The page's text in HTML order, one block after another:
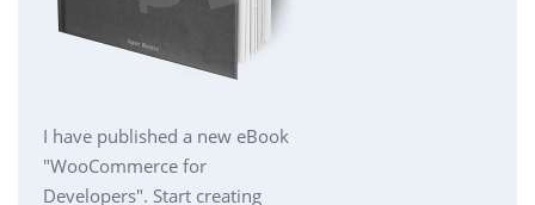
I have published a new eBook
"WooCommerce for
Developers". Start creating